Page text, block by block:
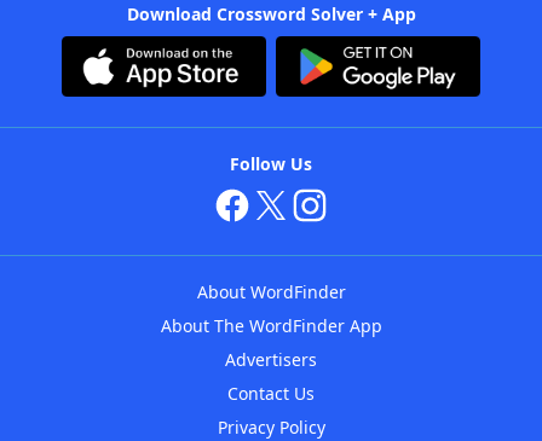
Download Crossword Solver + App
Follow Us
About WordFinder
About The WordFinder App
Advertisers
Contact Us
Privacy Policy